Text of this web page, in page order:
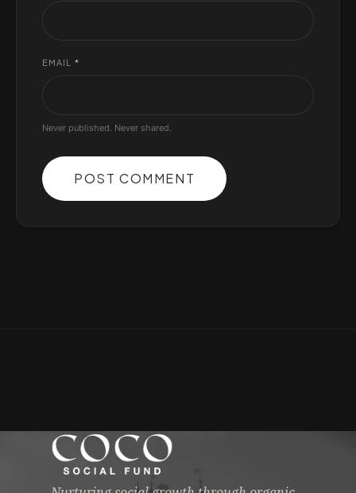
EMAIL *
Never published. Never shared.
POST COMMENT